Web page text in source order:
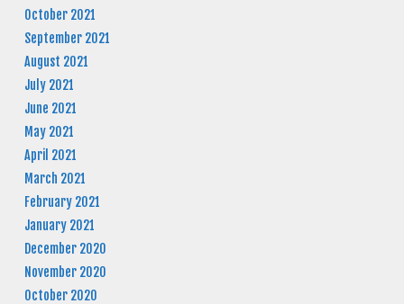
October 2021
September 2021
August 2021
July 2021
June 2021
May 2021
April 2021
March 2021
February 2021
January 2021
December 2020
November 2020
October 2020